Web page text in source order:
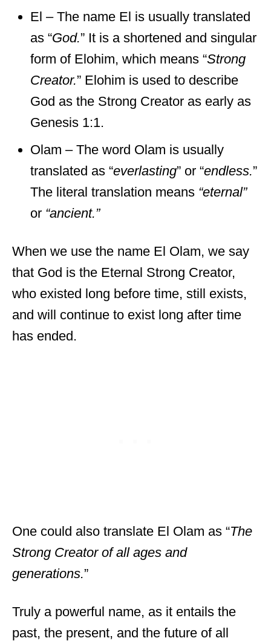
El – The name El is usually translated
as “God.” It is a shortened and singular
form of Elohim, which means “Strong
Creator.” Elohim is used to describe
God as the Strong Creator as early as
Genesis 1:1.
Olam – The word Olam is usually
translated as “everlasting” or “endless.”
The literal translation means “eternal”
or “ancient.”
When we use the name El Olam, we say
that God is the Eternal Strong Creator,
who existed long before time, still exists,
and will continue to exist long after time
has ended.
One could also translate El Olam as “The
Strong Creator of all ages and
generations.”
Truly a powerful name, as it entails the
past, the present, and the future of all